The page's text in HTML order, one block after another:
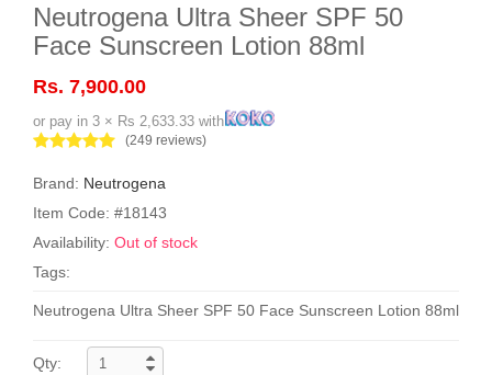
Neutrogena Ultra Sheer SPF 50
Face Sunscreen Lotion 88ml
Rs. 7,900.00
or pay in 3 × Rs 2,633.33 with
(249 reviews)
Brand: Neutrogena
Item Code: #18143
Availability: Out of stock
Tags:
Neutrogena Ultra Sheer SPF 50 Face Sunscreen Lotion 88ml
Qty: